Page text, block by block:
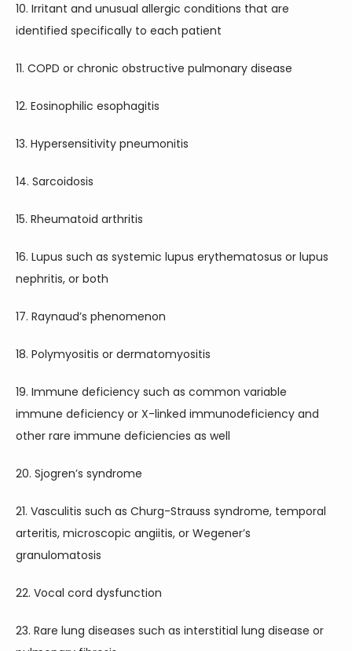
10. Irritant and unusual allergic conditions that are
identified specifically to each patient
11. COPD or chronic obstructive pulmonary disease
12. Eosinophilic esophagitis
13. Hypersensitivity pneumonitis
14. Sarcoidosis
15. Rheumatoid arthritis
16. Lupus such as systemic lupus erythematosus or lupus
nephritis, or both
17. Raynaud’s phenomenon
18. Polymyositis or dermatomyositis
19. Immune deficiency such as common variable
immune deficiency or X-linked immunodeficiency and
other rare immune deficiencies as well
20. Sjogren’s syndrome
21. Vasculitis such as Churg-Strauss syndrome, temporal
arteritis, microscopic angiitis, or Wegener’s
granulomatosis
22. Vocal cord dysfunction
23. Rare lung diseases such as interstitial lung disease or